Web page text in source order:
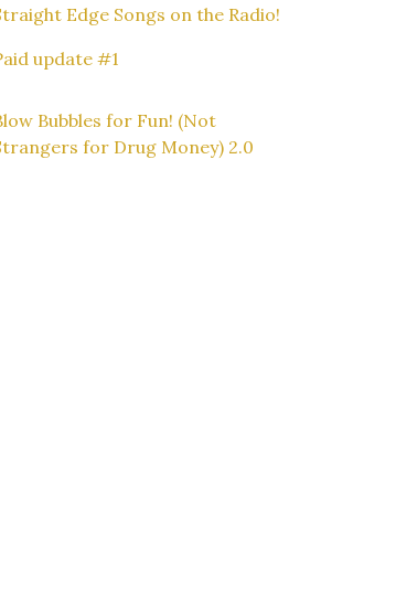
Edge Songs on the Radio!
update #1
Bubbles for Fun! (Not
for Drug Money) 2.0